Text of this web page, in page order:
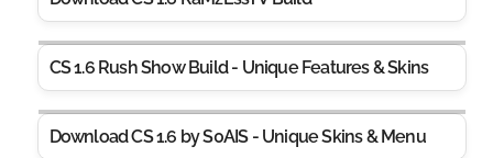
CS 1.6 Rush Show Build - Unique Features & Skins
Download CS 1.6 by S0AIS - Unique Skins & Menu